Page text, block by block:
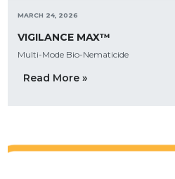
MARCH 24, 2026
VIGILANCE MAX™
Multi-Mode Bio-Nematicide
Read More »